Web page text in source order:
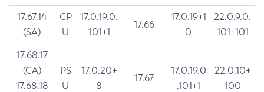
17.67.14
(SA)
CP
U
17.0.19.0.
101+1
17.66
17.0.19+1
0
22.0.9.0.
101+101
17.68.17
(CA)
17.68.18
PS
U
17.0.20+
8
17.67
17.0.19.0
.101+1
22.0.10+
100